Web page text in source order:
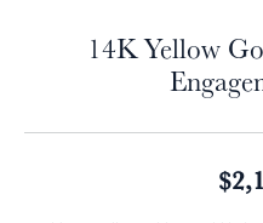
14K Yellow